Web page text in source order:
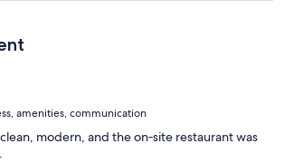
amenities, communication
modern, and the on‑site restaurant was